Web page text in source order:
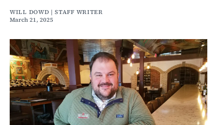
WILL DOWD | STAFF WRITER
March 21, 2025